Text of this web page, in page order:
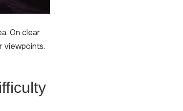
On clear
viewpoints.